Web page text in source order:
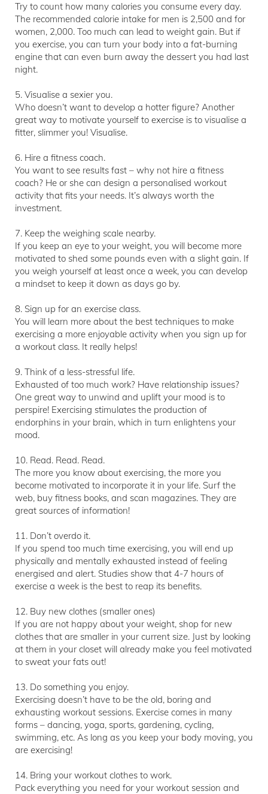
Try to count how many calories you consume every day.
The recommended calorie intake for men is 2,500 and for
women, 2,000. Too much can lead to weight gain. But if
you exercise, you can turn your body into a fat-burning
engine that can even burn away the dessert you had last
night.
5. Visualise a sexier you.
Who doesn’t want to develop a hotter figure? Another
great way to motivate yourself to exercise is to visualise a
fitter, slimmer you! Visualise.
6. Hire a fitness coach.
You want to see results fast – why not hire a fitness
coach? He or she can design a personalised workout
activity that fits your needs. It’s always worth the
investment.
7. Keep the weighing scale nearby.
If you keep an eye to your weight, you will become more
motivated to shed some pounds even with a slight gain. If
you weigh yourself at least once a week, you can develop
a mindset to keep it down as days go by.
8. Sign up for an exercise class.
You will learn more about the best techniques to make
exercising a more enjoyable activity when you sign up for
a workout class. It really helps!
9. Think of a less-stressful life.
Exhausted of too much work? Have relationship issues?
One great way to unwind and uplift your mood is to
perspire! Exercising stimulates the production of
endorphins in your brain, which in turn enlightens your
mood.
10. Read. Read. Read.
The more you know about exercising, the more you
become motivated to incorporate it in your life. Surf the
web, buy fitness books, and scan magazines. They are
great sources of information!
11. Don’t overdo it.
If you spend too much time exercising, you will end up
physically and mentally exhausted instead of feeling
energised and alert. Studies show that 4-7 hours of
exercise a week is the best to reap its benefits.
12. Buy new clothes (smaller ones)
If you are not happy about your weight, shop for new
clothes that are smaller in your current size. Just by looking
at them in your closet will already make you feel motivated
to sweat your fats out!
13. Do something you enjoy.
Exercising doesn’t have to be the old, boring and
exhausting workout sessions. Exercise comes in many
forms – dancing, yoga, sports, gardening, cycling,
swimming, etc. As long as you keep your body moving, you
are exercising!
14. Bring your workout clothes to work.
Pack everything you need for your workout session and